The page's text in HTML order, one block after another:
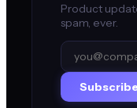
Product
spam, ever.